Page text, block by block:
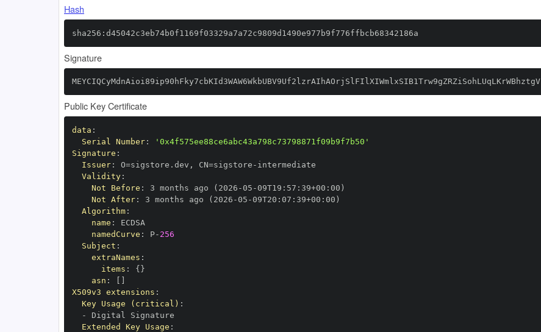
Hash
sha256:d45042c3eb74b0f1169f03329a7a72c9809d1490e977b9f776ffbcb68342186a
Signature
MEYCIQCyMdnAioi89ip90hFky7cbKId3WAW6WkbUBV9Uf2lzrAIhAOrjSlFIlXIWmlxSIB1Trw9gZRZiSohLUqLKrWBhztgV
Public Key Certificate
data :
Serial Number:
'0x4f575ee88ce6abc43a798c73798871f09b9f7b50'
Signature :
Issuer: O=sigstore.dev , CN=sigstore -
Validity:
Not Before : 3 months ago (2026 -05 -09T19 : 57 : 39+00 :
Not After: 3 months ago (2026 -05 -09T20 : 07 : 39+00 :
Algorithm:
name :
namedCurve : P- 256
Subject :
extraNames :
items : { }
asn :
X509v3 extensions :
Key Usage (critical) :
-
Extended Key Usage :